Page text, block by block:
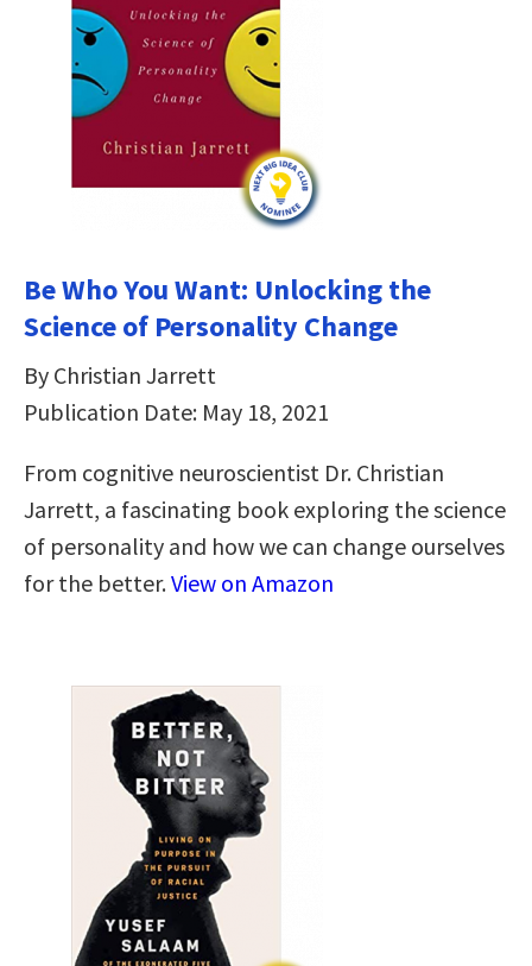
Be Who You Want: Unlocking the
Science of Personality Change
By Christian Jarrett
Publication Date: May 18, 2021
From cognitive neuroscientist Dr. Christian
Jarrett, a fascinating book exploring the science
of personality and how we can change ourselves
for the better.View on Amazon